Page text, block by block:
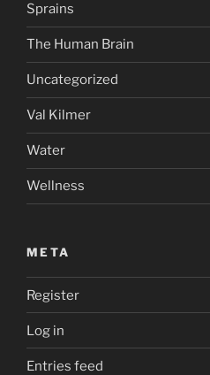
Sprains
The Human Brain
Uncategorized
Val Kilmer
Water
Wellness
META
Register
Log in
Entries feed